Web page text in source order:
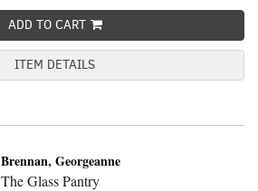
ADD TO CART
ITEM DETAILS
Brennan, Georgeanne
The Glass Pantry